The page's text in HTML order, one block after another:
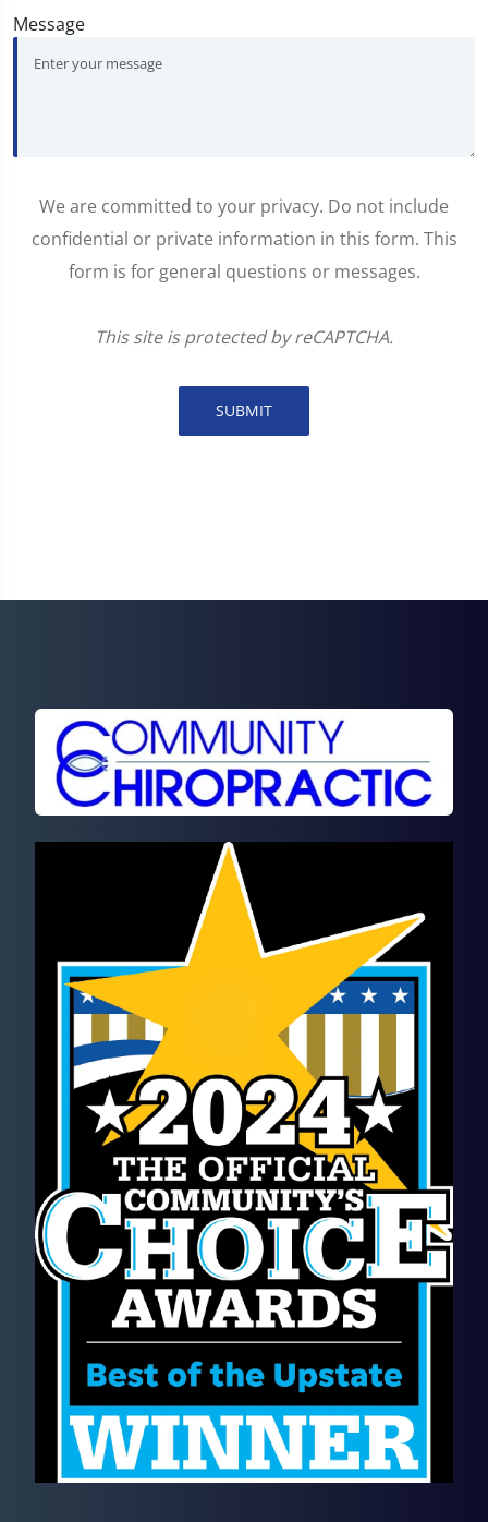
Message
We are committed to your privacy. Do not include
confidential or private information in this form. This
form is for general questions or messages.
This site is protected by reCAPTCHA.
SUBMIT